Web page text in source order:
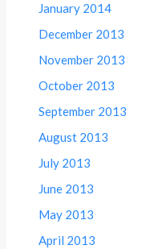
January 2014
December 2013
November 2013
October 2013
September 2013
August 2013
July 2013
June 2013
May 2013
April 2013